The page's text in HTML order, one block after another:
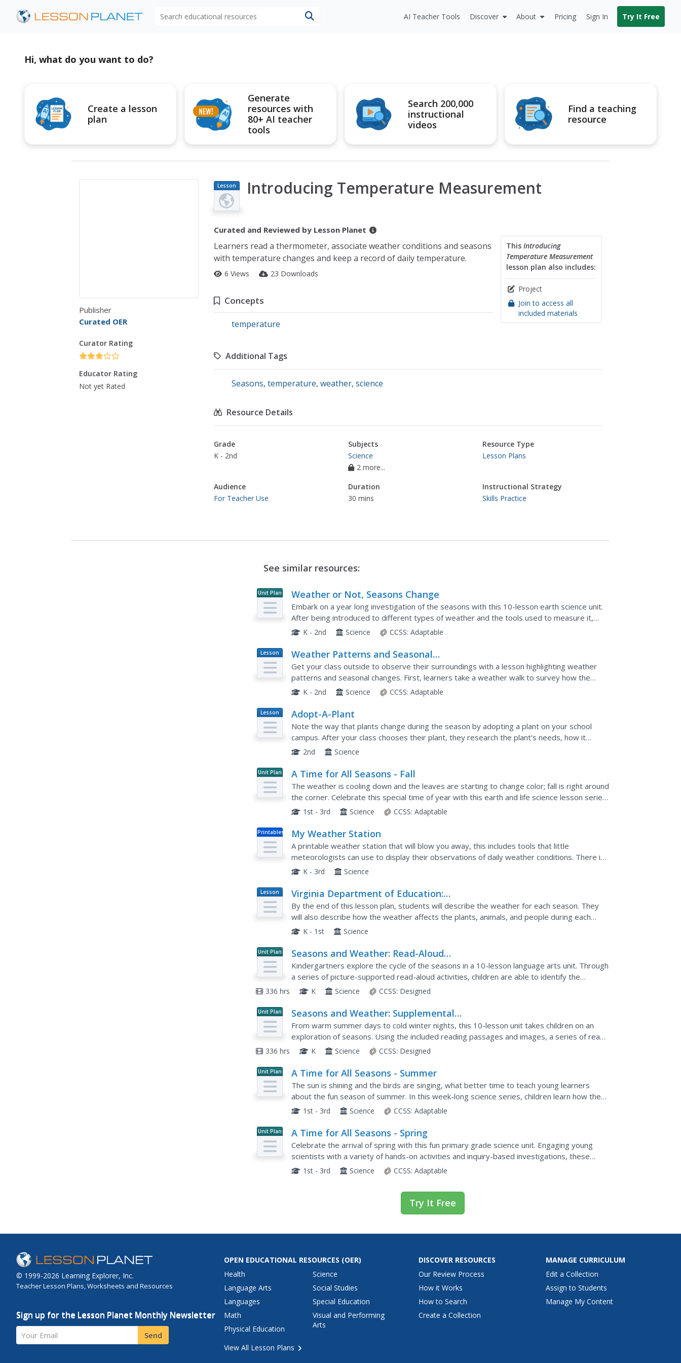
AI Teacher Tools Discover About Pricing Sign In Try It Free
Hi, what do you want to do?
Create a lesson
plan
Generate
resources with
80+ AI teacher
tools
Search 200,000
instructional
videos
Find a teaching
resource
Publisher
Curated OER
Curator Rating
Educator Rating
Not yet Rated
Lesson
Plan
Introducing Temperature Measurement
Curated and Reviewed by Lesson Planet
This Introducing
Temperature Measurement
lesson plan also includes:
Project
Join to access all
included materials
Learners read a thermometer, associate weather conditions and seasons
with temperature changes and keep a record of daily temperature.
6 Views 23 Downloads
Concepts
temperature
Additional Tags
Seasons, temperature, weather, science
Resource Details
Grade
K - 2nd
Subjects
Science
2 more...
Resource Type
Lesson Plans
Audience
For Teacher Use
Duration
30 mins
Instructional Strategy
Skills Practice
See similar resources:
Unit Plan Weather or Not, Seasons Change
Embark on a year long investigation of the seasons with this 10-lesson earth science unit.
After being introduced to different types of weather and the tools used to measure it,
young scientists perform fun hands-on activities that...
K - 2nd Science CCSS: Adaptable
Lesson
Plan
Weather Patterns and Seasonal
Changes
Get your class outside to observe their surroundings with a lesson highlighting weather
patterns and seasonal changes. First, learners take a weather walk to survey how the
weather affects animals, people, plants, and trees during...
K - 2nd Science CCSS: Adaptable
Lesson
Plan
Adopt-A-Plant
Note the way that plants change during the season by adopting a plant on your school
campus. After your class chooses their plant, they research the plant's needs, how it
differs from other plants, find ways to support their plant's...
2nd Science
Unit Plan A Time for All Seasons - Fall
The weather is cooling down and the leaves are starting to change color; fall is right around
the corner. Celebrate this special time of year with this earth and life science lesson series
that teaches children about the...
1st - 3rd Science CCSS: Adaptable
Printables My Weather Station
A printable weather station that will blow you away, this includes tools that little
meteorologists can use to display their observations of daily weather conditions. There is
a gauge where they can slide a pointer to show the...
K - 3rd Science
Lesson
Plan
Virginia Department of Education:
Weather Patterns and Seasonal
Changes
By the end of this lesson plan, students will describe the weather for each season. They
will also describe how the weather affects the plants, animals, and people during each
season. Activities include taking a weather walk, charting...
K - 1st Science
Unit Plan
Seasons and Weather: Read-Aloud
Anthology
Kindergartners explore the cycle of the seasons in a 10-lesson language arts unit. Through
a series of picture-supported read-aloud activities, children are able to identify the
sequence of seasons and the types of weather...
336 hrs K Science CCSS: Designed
Unit Plan
Seasons and Weather: Supplemental
Guide
From warm summer days to cold winter nights, this 10-lesson unit takes children on an
exploration of seasons. Using the included reading passages and images, a series of read-
aloud lessons and vocabulary activities...
336 hrs K Science CCSS: Designed
Unit Plan A Time for All Seasons - Summer
The sun is shining and the birds are singing, what better time to teach young learners
about the fun season of summer. In this week-long science series, children learn how the
rotation and orbit of the earth influence...
1st - 3rd Science CCSS: Adaptable
Unit Plan A Time for All Seasons - Spring
Celebrate the arrival of spring with this fun primary grade science unit. Engaging young
scientists with a variety of hands-on activities and inquiry-based investigations, these
lessons are a great way to teach children about...
1st - 3rd Science CCSS: Adaptable
Try It Free
© 1999-2026 Learning Explorer, Inc.
Teacher Lesson Plans, Worksheets and Resources
Sign up for the Lesson Planet Monthly Newsletter
Your Email Send
OPEN EDUCATIONAL RESOURCES (OER)
Health
Language Arts
Languages
Math
Physical Education
Science
Social Studies
Special Education
Visual and Performing
Arts
View All Lesson Plans
DISCOVER RESOURCES
Our Review Process
How it Works
How to Search
Create a Collection
MANAGE CURRICULUM
Edit a Collection
Assign to Students
Manage My Content